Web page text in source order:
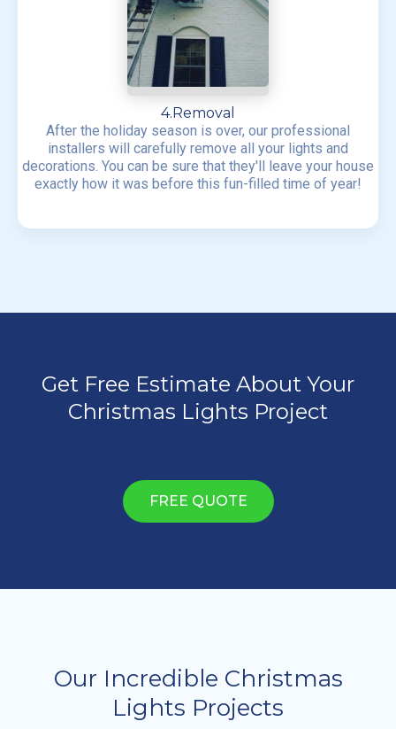
4.Removal
After the holiday season is over, our professional
installers will carefully remove all your lights and
decorations. You can be sure that they'll leave your house
exactly how it was before this fun-filled time of year!
Get Free Estimate About Your
Christmas Lights Project
FREE QUOTE
Our Incredible Christmas
Lights Projects